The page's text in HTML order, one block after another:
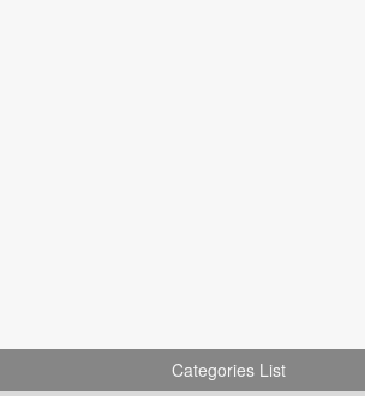
Categories List